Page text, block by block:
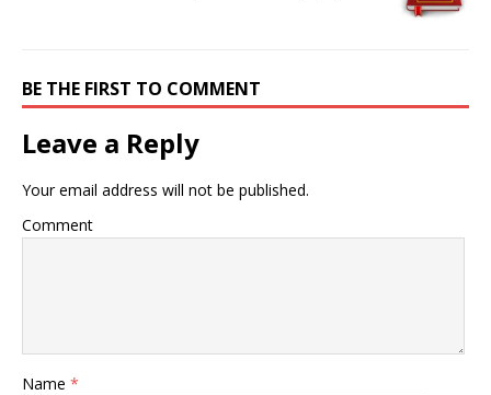
BE THE FIRST TO COMMENT
Leave a Reply
Your email address will not be published.
Comment
Name *